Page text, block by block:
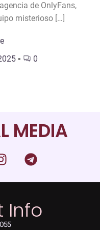
de OnlyFans,
misterioso […]
▪ 0
MEDIA
Info